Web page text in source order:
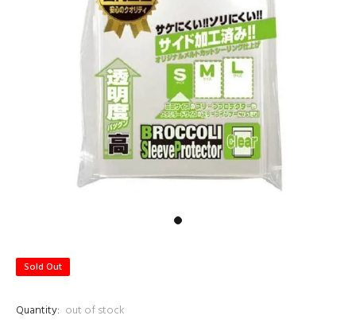
Sold Out
Quantity: out of stock